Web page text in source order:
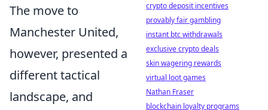
The move to
Manchester United,
however, presented a
different tactical
landscape, and
crypto deposit incentives
provably fair gambling
instant btc withdrawals
exclusive crypto deals
skin wagering rewards
virtual loot games
Nathan Fraser
blockchain loyalty programs